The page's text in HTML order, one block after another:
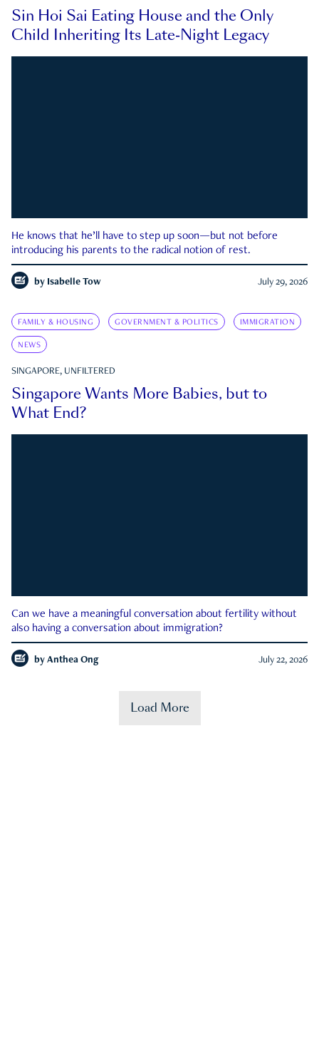
Sin Hoi Sai Eating House and the Only
Child Inheriting Its Late-Night Legacy
He knows that he’ll have to step up soon—but not before
introducing his parents to the radical notion of rest.
by Isabelle Tow July 29, 2026
FAMILY & HOUSING GOVERNMENT & POLITICS IMMIGRATION
NEWS
SINGAPORE, UNFILTERED
Singapore Wants More Babies, but to
What End?
Can we have a meaningful conversation about fertility without
also having a conversation about immigration?
by Anthea Ong July 22, 2026
Load More